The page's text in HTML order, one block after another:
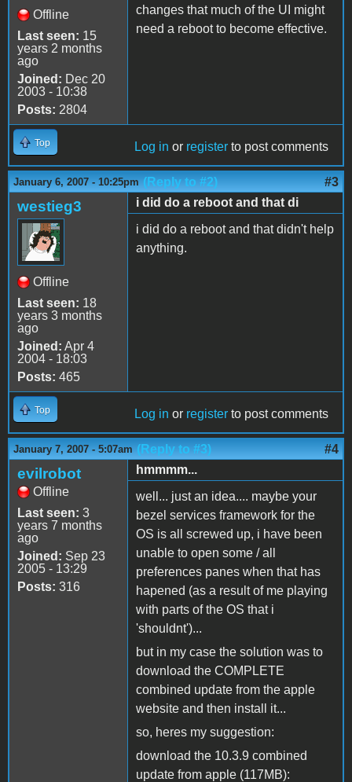
Offline
Last seen: 15
years 2 months
ago
Joined: Dec 20
2003 - 10:38
Posts: 2804
changes that much of the UI might
need a reboot to become effective.
Top Log in or register to post comments
January 6, 2007 - 10:25pm (Reply to #2) #3
westieg3
Offline
Last seen: 18
years 3 months
ago
Joined: Apr 4
2004 - 18:03
Posts: 465
i did do a reboot and that di
i did do a reboot and that didn't help
anything.
Top Log in or register to post comments
January 7, 2007 - 5:07am (Reply to #3) #4
evilrobot
Offline
Last seen: 3
years 7 months
ago
Joined: Sep 23
2005 - 13:29
Posts: 316
hmmmm...
well... just an idea.... maybe your
bezel services framework for the
OS is all screwed up, i have been
unable to open some / all
preferences panes when that has
hapened (as a result of me playing
with parts of the OS that i
'shouldnt')...
but in my case the solution was to
download the COMPLETE
combined update from the apple
website and then install it...
so, heres my suggestion:
download the 10.3.9 combined
update from apple (117MB):